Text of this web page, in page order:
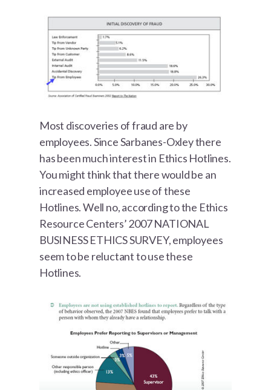
Most discoveries of fraud are by
employees. Since Sarbanes-Oxley there
has been much interest in Ethics Hotlines.
You might think that there would be an
increased employee use of these
Hotlines. Well no, according to the Ethics
Resource Centers’ 2007 NATIONAL
BUSINESS ETHICS SURVEY, employees
seem to be reluctant to use these
Hotlines.